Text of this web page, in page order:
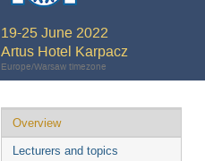
19-25 June 2022
Artus Hotel Karpacz
Europe/Warsaw timezone
Overview
Lecturers and topics